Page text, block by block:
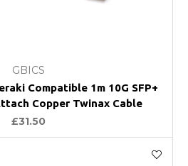
GBICS
Compatible 1m 10G SFP+
Copper Twinax Cable
£31.50